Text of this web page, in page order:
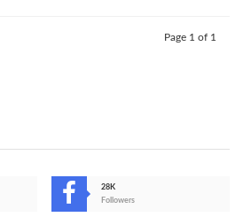
Page 1 of 1
28K
Followers